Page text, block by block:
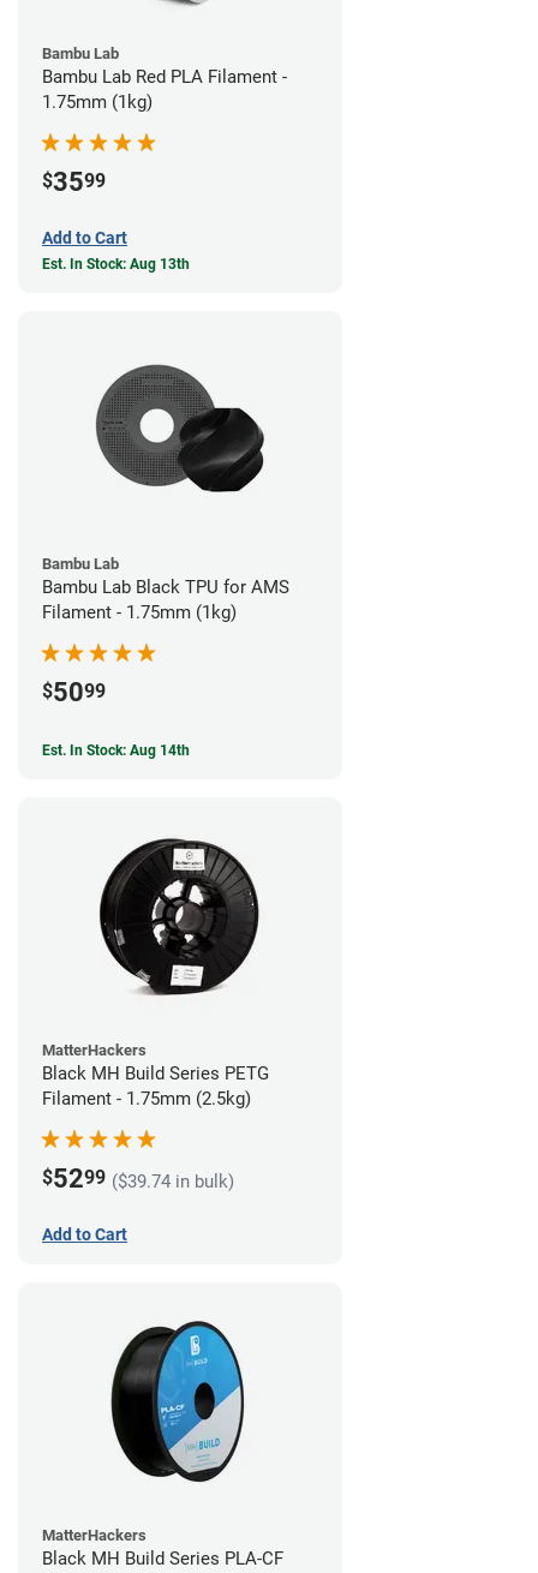
Bambu Lab
Bambu Lab Red PLA Filament -
1.75mm (1kg)
$3599
Add to Cart
Est. In Stock: Aug 13th
Bambu Lab
Bambu Lab Black TPU for AMS
Filament - 1.75mm (1kg)
$5099
Est. In Stock: Aug 14th
MatterHackers
Black MH Build Series PETG
Filament - 1.75mm (2.5kg)
$5299 ($39.74 in bulk)
Add to Cart
MatterHackers
Black MH Build Series PLA-CF